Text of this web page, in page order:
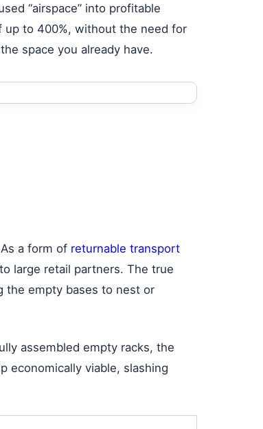
“airspace” into profitable
up to 400%, without the need for
space you already have.
a form of returnable transport
large retail partners. The true
the empty bases to nest or
assembled empty racks, the
economically viable, slashing